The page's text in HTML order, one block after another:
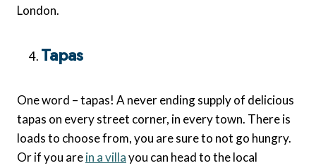
London.
Tapas
One word – tapas! A never ending supply of delicious
tapas on every street corner, in every town. There is
loads to choose from, you are sure to not go hungry.
Or if you arein a villayou can head to the local